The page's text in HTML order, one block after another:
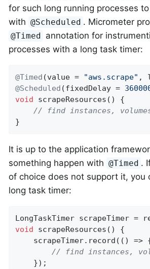
for such long running processes
with @Scheduled . Micrometer
@Timed annotation for
processes with a long task timer:
@Timed (value = "aws.scrape" ,
@Scheduled (fixedDelay =
void
scrapeResources ()
{
// find instances,
}
It is up to the application
something happen with @Timed .
of choice does not support it, you
long task timer:
LongTaskTimer scrapeTimer
void
scrapeResources ()
{
scrapeTimer.record(() =>
// find instances,
    });